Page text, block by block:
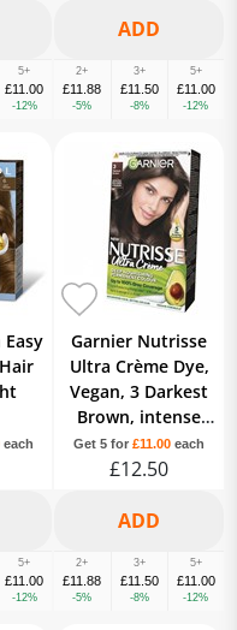
5+
£11.00
-12%
2+
£11.88
-5%
3+
£11.50
-8%
5+
£11.00
-12%
each
5+
£11.00
-12%
Garnier Nutrisse
Ultra Crème Dye,
Vegan, 3 Darkest
Brown, intense
and rich hair
shade, 100% grey.
Get 5 for£11.00 each
£12.50
2+
£11.88
-5%
3+
£11.50
-8%
5+
£11.00
-12%